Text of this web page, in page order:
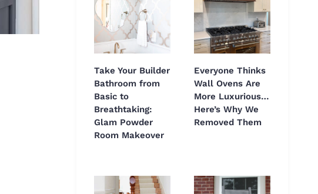
Take Your Builder
Bathroom from
Basic to
Breathtaking:
Glam Powder
Room Makeover
Everyone Thinks
Wall Ovens Are
More Luxurious…
Here’s Why We
Removed Them